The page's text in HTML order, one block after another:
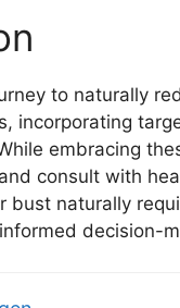
to naturally
incorporating
embracing
consult with
bust naturally
decision-